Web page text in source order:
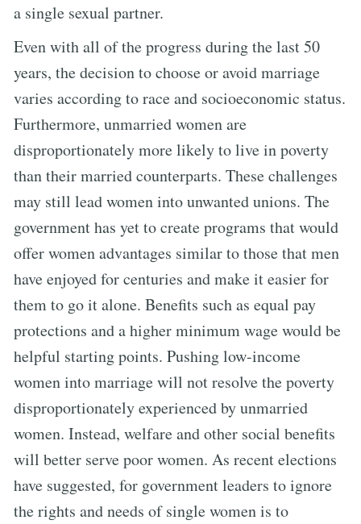
a single sexual partner.
Even with all of the progress during the last 50
years, the decision to choose or avoid marriage
varies according to race and socioeconomic status.
Furthermore, unmarried women are
disproportionately more likely to live in poverty
than their married counterparts. These challenges
may still lead women into unwanted unions. The
government has yet to create programs that would
offer women advantages similar to those that men
have enjoyed for centuries and make it easier for
them to go it alone. Benefits such as equal pay
protections and a higher minimum wage would be
helpful starting points. Pushing low-income
women into marriage will not resolve the poverty
disproportionately experienced by unmarried
women. Instead, welfare and other social benefits
will better serve poor women. As recent elections
have suggested, for government leaders to ignore
the rights and needs of single women is to